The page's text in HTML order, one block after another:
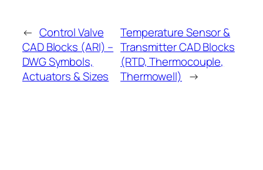
← Control Valve
CAD Blocks (ARI) –
DWG Symbols,
Actuators & Sizes
Temperature Sensor &
Transmitter CAD Blocks
(RTD, Thermocouple,
Thermowell) →